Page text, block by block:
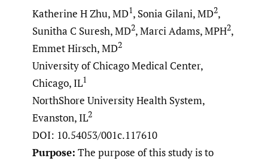
Katherine H Zhu, MD1, Sonia Gilani, MD2,
Sunitha C Suresh, MD2, Marci Adams, MPH2,
Emmet Hirsch, MD2
University of Chicago Medical Center,
Chicago, IL1
NorthShore University Health System,
Evanston, IL2
DOI: 10.54053/001c.117610
Purpose: The purpose of this study is to